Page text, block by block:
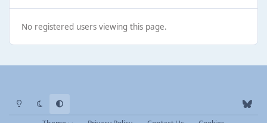
No registered users viewing this page.
Light ModeDark ModeSystem Preference
b
l